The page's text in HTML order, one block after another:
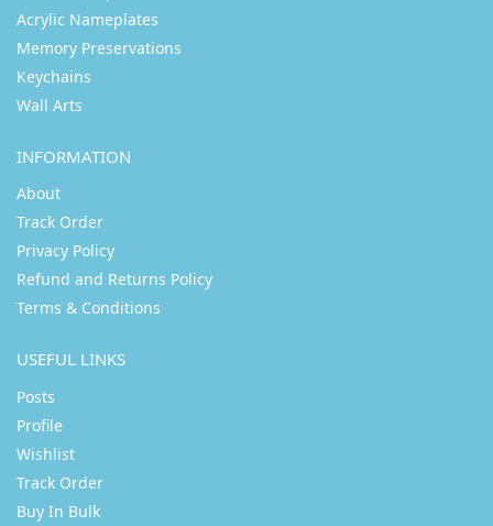
Acrylic Nameplates
Memory Preservations
Keychains
Wall Arts
INFORMATION
About
Track Order
Privacy Policy
Refund and Returns Policy
Terms & Conditions
USEFUL LINKS
Posts
Profile
Wishlist
Track Order
Buy In Bulk